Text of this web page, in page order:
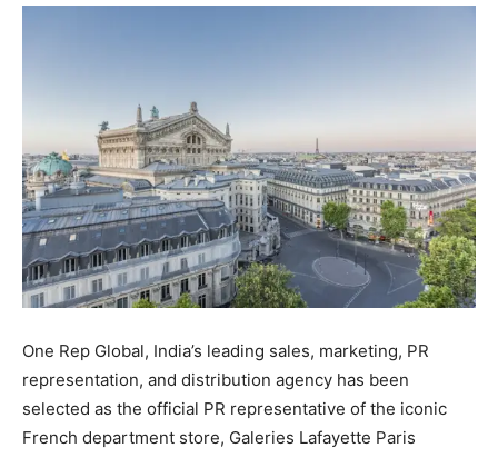
One Rep Global, India’s leading sales, marketing, PR
representation, and distribution agency has been
selected as the official PR representative of the iconic
French department store, Galeries Lafayette Paris